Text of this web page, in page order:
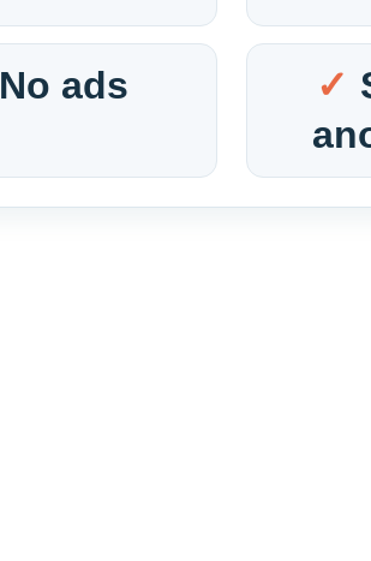
No ads